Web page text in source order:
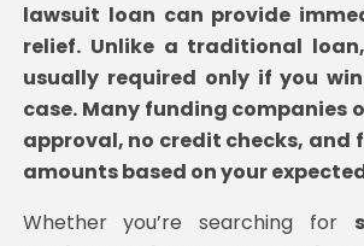
lawsuit loan can provide
relief. Unlike a traditional
usually required only if you
case. Many funding companies
approval, no credit checks, and
amounts based on your
Whether you’re searching for